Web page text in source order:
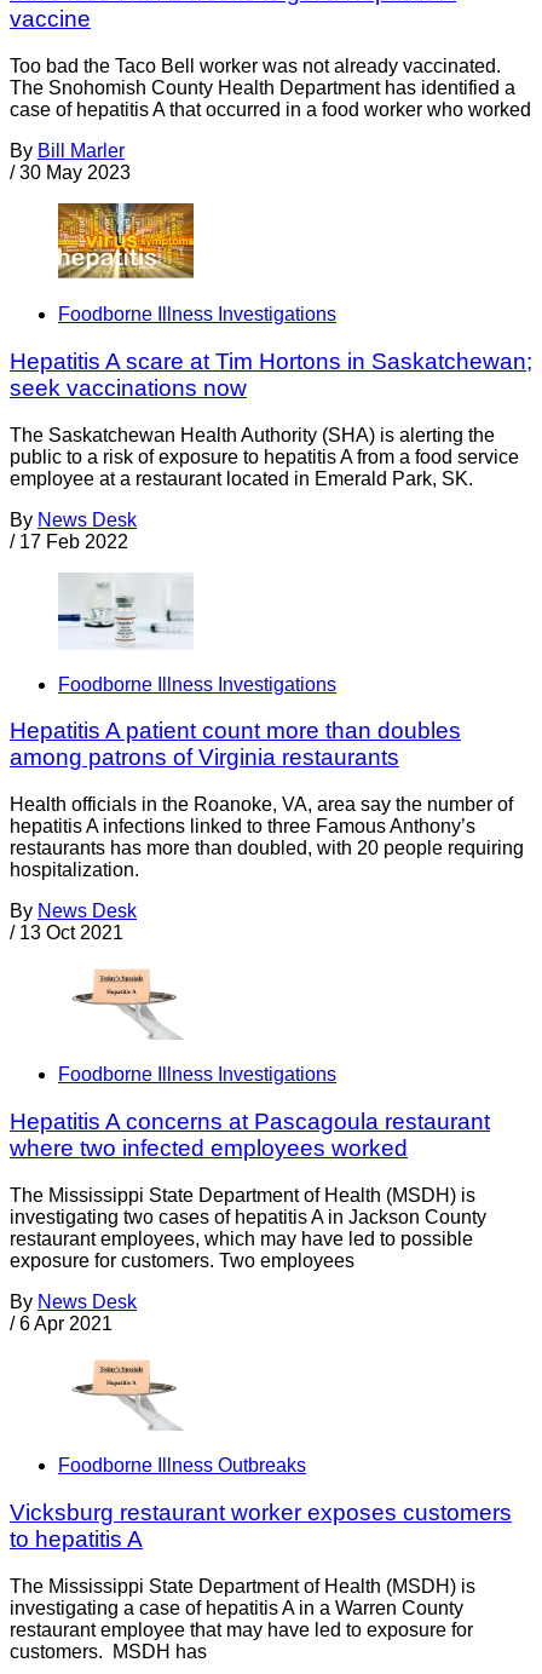
vaccine
Too bad the Taco Bell worker was not already vaccinated.
The Snohomish County Health Department has identified a
case of hepatitis A that occurred in a food worker who worked
By Bill Marler
/ 30 May 2023
Foodborne Illness Investigations
Hepatitis A scare at Tim Hortons in Saskatchewan;
seek vaccinations now
The Saskatchewan Health Authority (SHA) is alerting the
public to a risk of exposure to hepatitis A from a food service
employee at a restaurant located in Emerald Park, SK.
By News Desk
/ 17 Feb 2022
Foodborne Illness Investigations
Hepatitis A patient count more than doubles
among patrons of Virginia restaurants
Health officials in the Roanoke, VA, area say the number of
hepatitis A infections linked to three Famous Anthony’s
restaurants has more than doubled, with 20 people requiring
hospitalization.
By News Desk
/ 13 Oct 2021
Foodborne Illness Investigations
Hepatitis A concerns at Pascagoula restaurant
where two infected employees worked
The Mississippi State Department of Health (MSDH) is
investigating two cases of hepatitis A in Jackson County
restaurant employees, which may have led to possible
exposure for customers. Two employees
By News Desk
/ 6 Apr 2021
Foodborne Illness Outbreaks
Vicksburg restaurant worker exposes customers
to hepatitis A
The Mississippi State Department of Health (MSDH) is
investigating a case of hepatitis A in a Warren County
restaurant employee that may have led to exposure for
customers. MSDH has